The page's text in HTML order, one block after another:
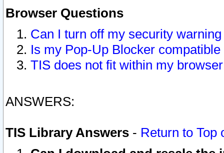
Browser Questions
Can I turn off my security
Is my Pop-Up Blocker
TIS does not fit within my
ANSWERS:
TIS Library Answers - Return to Top